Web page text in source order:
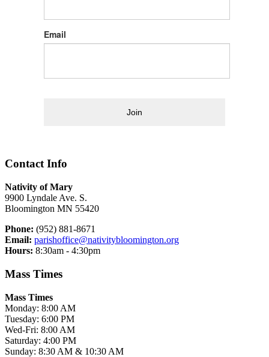
Email
Join
Contact Info
Nativity of Mary
9900 Lyndale Ave. S.
Bloomington MN 55420
Phone: (952) 881-8671
Email: parishoffice@nativitybloomington.org
Hours: 8:30am - 4:30pm
Mass Times
Mass Times
Monday: 8:00 AM
Tuesday: 6:00 PM
Wed-Fri: 8:00 AM
Saturday: 4:00 PM
Sunday: 8:30 AM & 10:30 AM